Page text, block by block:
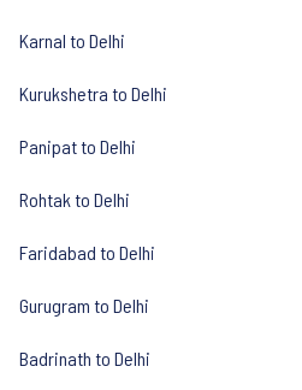
Karnal to Delhi
Kurukshetra to Delhi
Panipat to Delhi
Rohtak to Delhi
Faridabad to Delhi
Gurugram to Delhi
Badrinath to Delhi